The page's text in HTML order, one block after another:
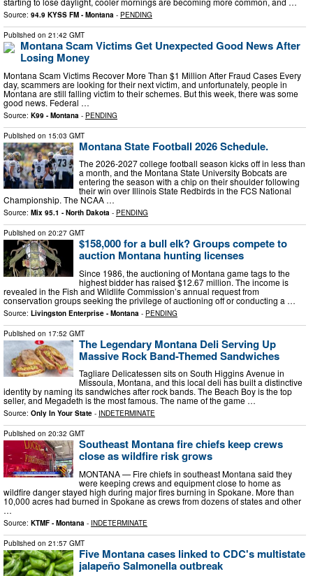
Source: 94.9 KYSS FM - Montana - PENDING
Published on 21:42 GMT
Montana Scam Victims Get Unexpected Good News After
Losing Money
Montana Scam Victims Recover More Than $1 Million After Fraud Cases Every
day, scammers are looking for their next victim, and unfortunately, people in
Montana are still falling victim to their schemes. But this week, there was some
good news. Federal …
Source: K99 - Montana - PENDING
Published on 15:03 GMT
Montana State Football 2026 Schedule.
The 2026-2027 college football season kicks off in less than
a month, and the Montana State University Bobcats are
entering the season with a chip on their shoulder following
their win over Illinois State Redbirds in the FCS National
Championship. The NCAA …
Source: Mix 95.1 - North Dakota - PENDING
Published on 20:27 GMT
$158,000 for a bull elk? Groups compete to
auction Montana hunting licenses
Since 1986, the auctioning of Montana game tags to the
highest bidder has raised $12.67 million. The income is
revealed in the Fish and Wildlife Commission’s annual request from
conservation groups seeking the privilege of auctioning off or conducting a …
Source: Livingston Enterprise - Montana - PENDING
Published on 17:52 GMT
The Legendary Montana Deli Serving Up
Massive Rock Band-Themed Sandwiches
Tagliare Delicatessen sits on South Higgins Avenue in
Missoula, Montana, and this local deli has built a distinctive
identity by naming its sandwiches after rock bands. The Beach Boy is the top
seller, and Megadeth is the most famous. The name of the game …
Source: Only In Your State - INDETERMINATE
Published on 20:32 GMT
Southeast Montana fire chiefs keep crews
close as wildfire risk grows
MONTANA — Fire chiefs in southeast Montana said they
were keeping crews and equipment close to home as
wildfire danger stayed high during major fires burning in Spokane. More than
10,000 acres had burned in Spokane as crews from dozens of states and other
…
Source: KTMF - Montana - INDETERMINATE
Published on 21:57 GMT
Five Montana cases linked to CDC's multistate
jalapeño Salmonella outbreak